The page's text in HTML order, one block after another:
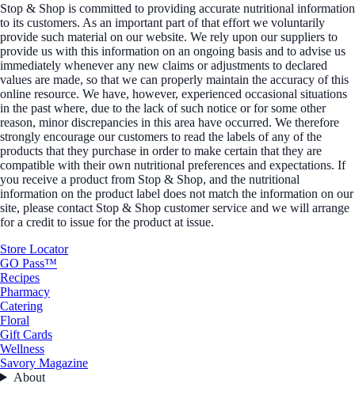
Stop & Shop is committed to providing accurate nutritional information
to its customers. As an important part of that effort we voluntarily
provide such material on our website. We rely upon our suppliers to
provide us with this information on an ongoing basis and to advise us
immediately whenever any new claims or adjustments to declared
values are made, so that we can properly maintain the accuracy of this
online resource. We have, however, experienced occasional situations
in the past where, due to the lack of such notice or for some other
reason, minor discrepancies in this area have occurred. We therefore
strongly encourage our customers to read the labels of any of the
products that they purchase in order to make certain that they are
compatible with their own nutritional preferences and expectations. If
you receive a product from Stop & Shop, and the nutritional
information on the product label does not match the information on our
site, please contact Stop & Shop customer service and we will arrange
for a credit to issue for the product at issue.
Store Locator
GO Pass™
Recipes
Pharmacy
Catering
Floral
Gift Cards
Wellness
Savory Magazine
About